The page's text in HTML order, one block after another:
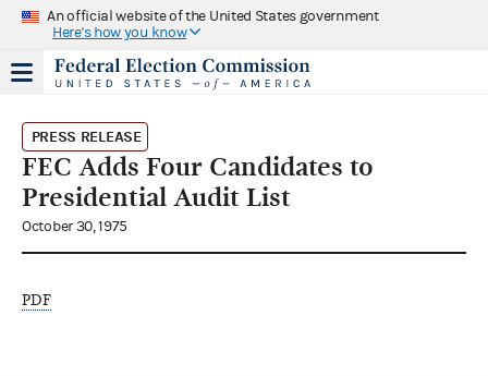
An official website of the United States government
Here's how you know
PRESS RELEASE
FEC Adds Four Candidates to
Presidential Audit List
October 30, 1975
PDF